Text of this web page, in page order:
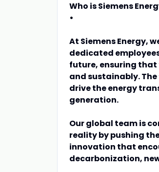
Who is Siemens
•
At Siemens Energy,
dedicated
future, ensuring
and sustainably.
drive the energy
generation.
Our global team is
reality by pushing
innovation that
decarbonization,